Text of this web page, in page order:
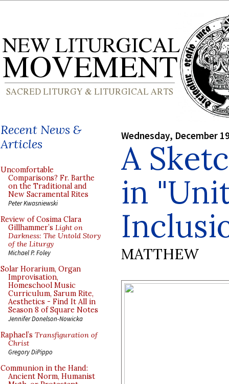
Recent News &
Articles
Uncomfortable
Comparisons? Fr. Barthe
on the Traditional and
New Sacramental Rites
Peter Kwasniewski
Review of Cosima Clara
Gillhammer’s Light on
Darkness: The Untold Story
of the Liturgy
Michael P. Foley
Solar Horarium, Organ
Improvisation,
Homeschool Music
Curriculum, Sarum Rite,
Aesthetics - Find It All in
Season 8 of Square Notes
Jennifer Donelson-Nowicka
Raphael’s Transfiguration of
Christ
Gregory DiPippo
Communion in the Hand:
Ancient Norm, Humanist
Wednesday, December
A
in
MATTHEW